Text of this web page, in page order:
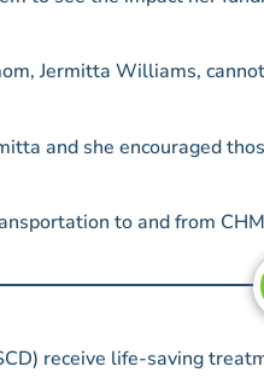
Jermitta Williams,
and she encouraged
to and from
receive life-saving